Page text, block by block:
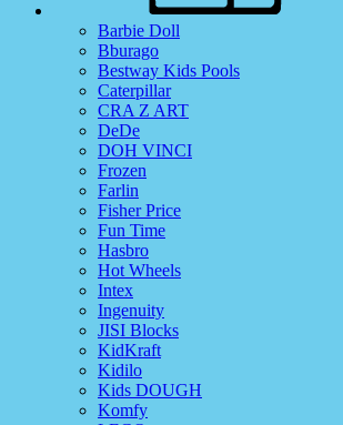
Barbie Doll
Bburago
Bestway Kids Pools
Caterpillar
CRA Z ART
DeDe
DOH VINCI
Frozen
Farlin
Fisher Price
Fun Time
Hasbro
Hot Wheels
Intex
Ingenuity
JISI Blocks
KidKraft
Kidilo
Kids DOUGH
Komfy